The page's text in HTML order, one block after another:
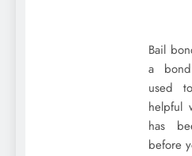
Bail
a
used
helpful
has
before